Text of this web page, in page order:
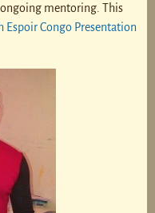
mentoring. This
Espoir Congo Presentation